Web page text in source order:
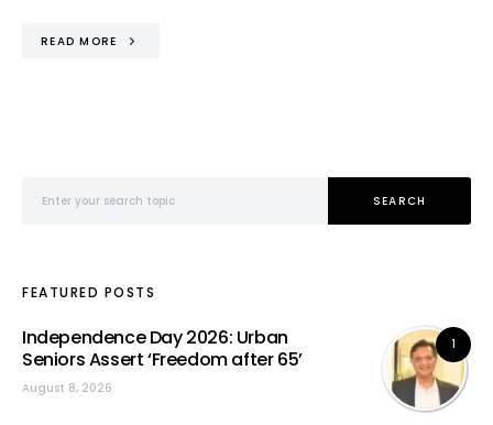
READ MORE
SEARCH
FEATURED POSTS
1
Independence Day 2026: Urban
Seniors Assert ‘Freedom after 65’
August 8, 2026